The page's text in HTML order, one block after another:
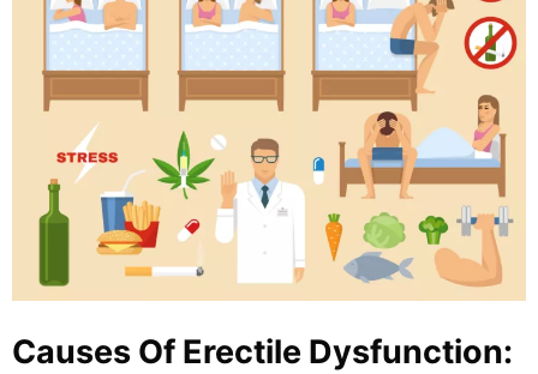
Causes Of Erectile Dysfunction: